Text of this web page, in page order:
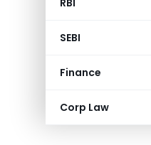
RBI
SEBI
Finance
Corp Law